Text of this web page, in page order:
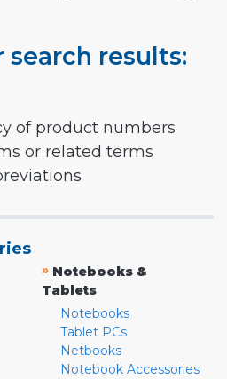
search results:
of product numbers
or related terms
» Notebooks &
Tablets
Notebooks
Tablet PCs
Netbooks
Notebook Accessories